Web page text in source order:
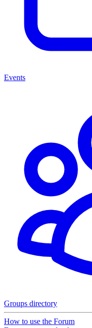
Events
Groups directory
How to use the Forum